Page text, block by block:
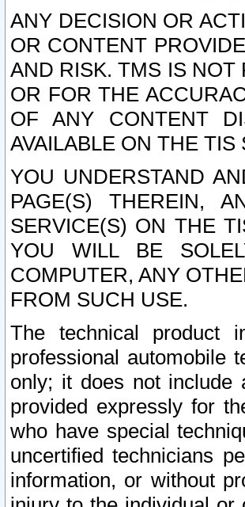
ANY DECISION OR
OR CONTENT
AND RISK. TMS IS NOT
OR FOR THE
OF ANY CONTENT
AVAILABLE ON THE TIS
YOU UNDERSTAND
PAGE(S) THEREIN,
SERVICE(S) ON THE
YOU WILL BE
COMPUTER, ANY
FROM SUCH USE.
The technical product
professional automobile
only; it does not
provided expressly for
who have special
uncertified technicians
information, or without